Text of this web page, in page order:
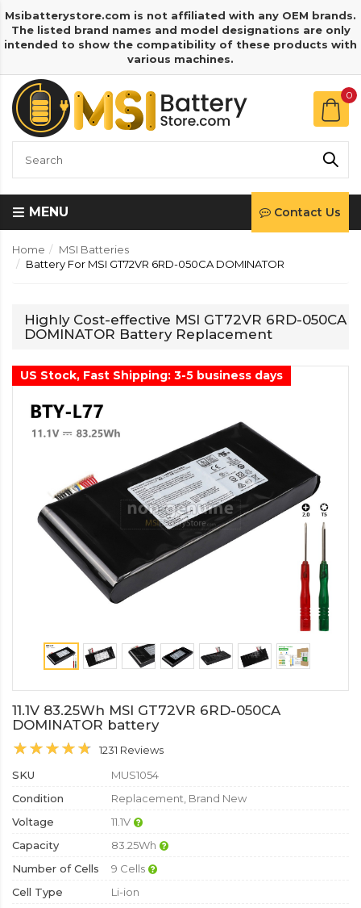
Msibatterystore.com is not affiliated with any OEM brands.
The listed brand names and model designations are only
intended to show the compatibility of these products with
various machines.
0
MENU Contact Us
Home
MSI Batteries
Battery For MSI GT72VR 6RD-050CA DOMINATOR
Highly Cost-effective MSI GT72VR 6RD-050CA
DOMINATOR Battery Replacement
US Stock, Fast Shipping: 3-5 business days
11.1V 83.25Wh MSI GT72VR 6RD-050CA
DOMINATOR battery
1231 Reviews
SKU
MUS1054
Condition
Replacement, Brand New
Voltage
11.1V
Capacity
83.25Wh
Number of Cells
9 Cells
Cell Type
Li-ion